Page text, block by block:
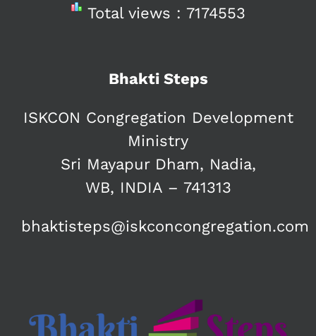
Total views : 7174553
Bhakti Steps
ISKCON Congregation Development
Ministry
Sri Mayapur Dham, Nadia,
WB, INDIA – 741313
bhaktisteps@iskconcongregation.com